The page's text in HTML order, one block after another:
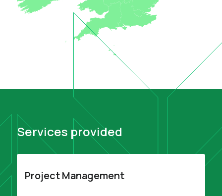
Services provided
Project Management